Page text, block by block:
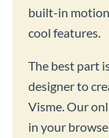
built-in
cool features.
The best part
designer to
Visme. Our
in your